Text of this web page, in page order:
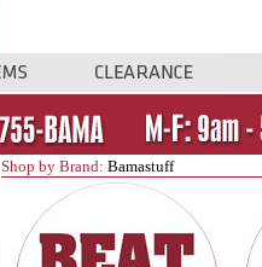
Shop by Brand: Bamastuff